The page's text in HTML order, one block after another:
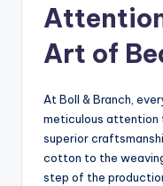
Art of
At Boll & Branch,
meticulous attention
superior
cotton to the
step of the